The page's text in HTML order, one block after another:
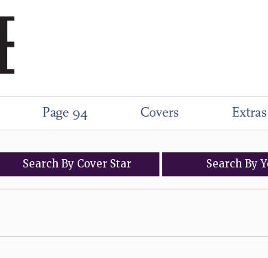
Page 94 Covers Extras
SearchBy Cover Star Search By